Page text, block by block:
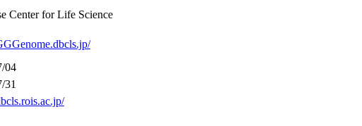
Center for Life Science
04
31